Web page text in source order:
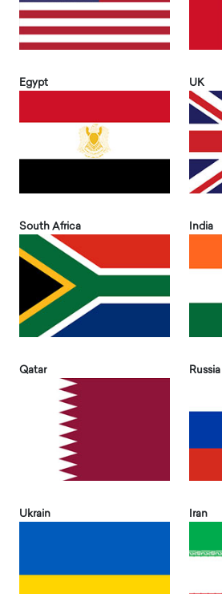
Egypt UK
South Africa India
Qatar Russia
Ukrain Iran